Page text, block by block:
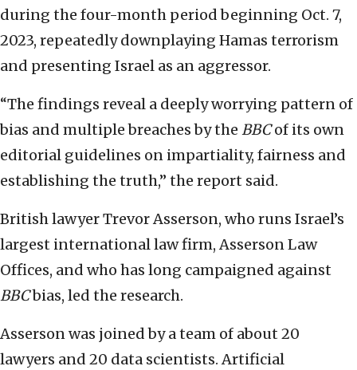
during the four-month period beginning Oct. 7,
2023, repeatedly downplaying Hamas terrorism
and presenting Israel as an aggressor.
“The findings reveal a deeply worrying pattern of
bias and multiple breaches by the BBCof its own
editorial guidelines on impartiality, fairness and
establishing the truth,” the report said.
British lawyer Trevor Asserson, who runs Israel’s
largest international law firm, Asserson Law
Offices, and who has long campaigned against
BBCbias, led the research.
Asserson was joined by a team of about 20
lawyers and 20 data scientists. Artificial